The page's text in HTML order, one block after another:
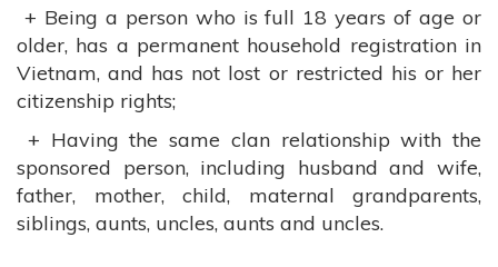
+ Being a person who is full 18 years of age or
older, has a permanent household registration in
Vietnam, and has not lost or restricted his or her
citizenship rights;
+ Having the same clan relationship with the
sponsored person, including husband and wife,
father, mother, child, maternal grandparents,
siblings, aunts, uncles, aunts and uncles.